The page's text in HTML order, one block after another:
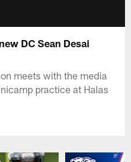
DC Sean Desai
meets with the media
practice at Halas